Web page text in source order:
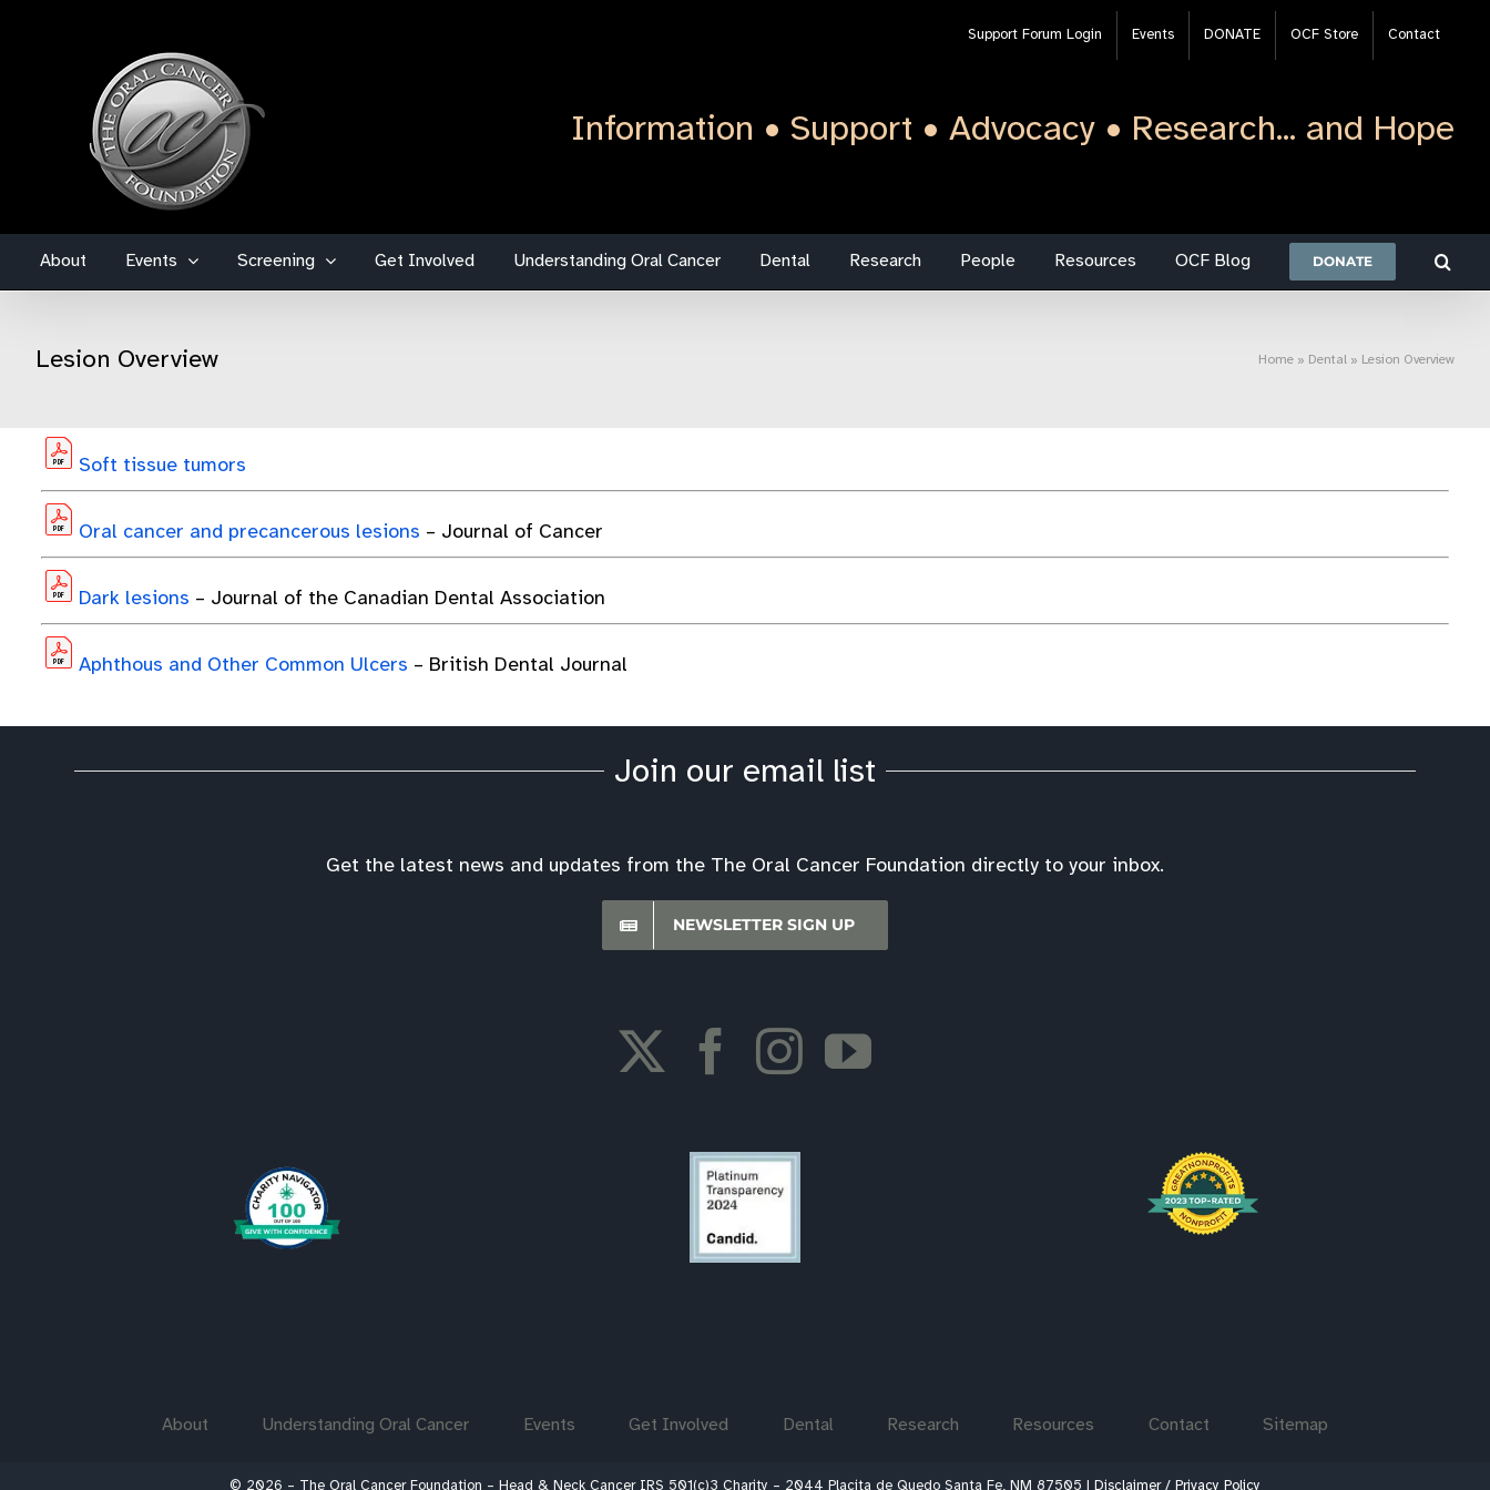
Support Forum Login Events DONATE OCF Store Contact
Information • Support • Advocacy • Research... and Hope
About Events Screening Get Involved Understanding Oral Cancer Dental Research People Resources OCF Blog DONATE
Lesion Overview Home » Dental » Lesion Overview
Soft tissue tumors
Oral cancer and precancerous lesions – Journal of Cancer
Dark lesions – Journal of the Canadian Dental Association
Aphthous and Other Common Ulcers – British Dental Journal
Join our email list
Get the latest news and updates from the The Oral Cancer Foundation directly to your inbox.
NEWSLETTER SIGN UP
About Understanding Oral Cancer Events Get Involved Dental Research Resources Contact Sitemap
© 2026 – The Oral Cancer Foundation – Head & Neck Cancer IRS 501(c)3 Charity – 2044 Placita de Quedo Santa Fe, NM 87505 | Disclaimer / Privacy Policy